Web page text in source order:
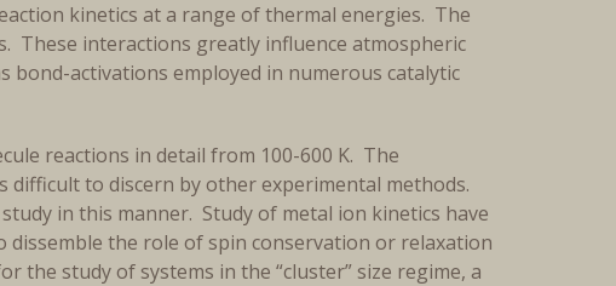
kinetics at a range of thermal energies. The
These interactions greatly influence atmospheric
bond-activations employed in numerous catalytic
reactions in detail from 100-600 K. The
to discern by other experimental methods.
in this manner. Study of metal ion kinetics have
the role of spin conservation or relaxation
the study of systems in the “cluster” size regime, a